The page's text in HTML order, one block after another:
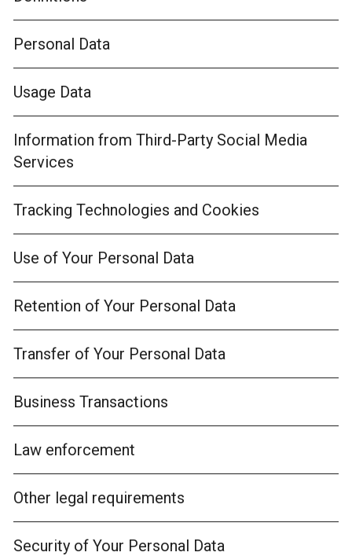
Personal Data
Usage Data
Information from Third-Party Social Media
Services
Tracking Technologies and Cookies
Use of Your Personal Data
Retention of Your Personal Data
Transfer of Your Personal Data
Business Transactions
Law enforcement
Other legal requirements
Security of Your Personal Data